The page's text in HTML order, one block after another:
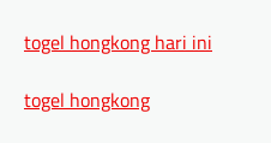
togel hongkong hari ini
togel hongkong